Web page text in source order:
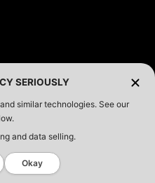
SERIOUSLY
similar technologies. See our
and data selling.
Okay